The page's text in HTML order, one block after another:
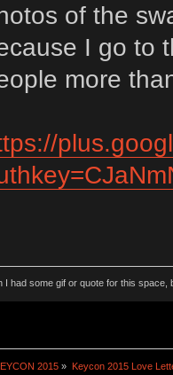
of the
I go to
more
I had some gif or quote for this space,
2015 » Keycon 2015 Love